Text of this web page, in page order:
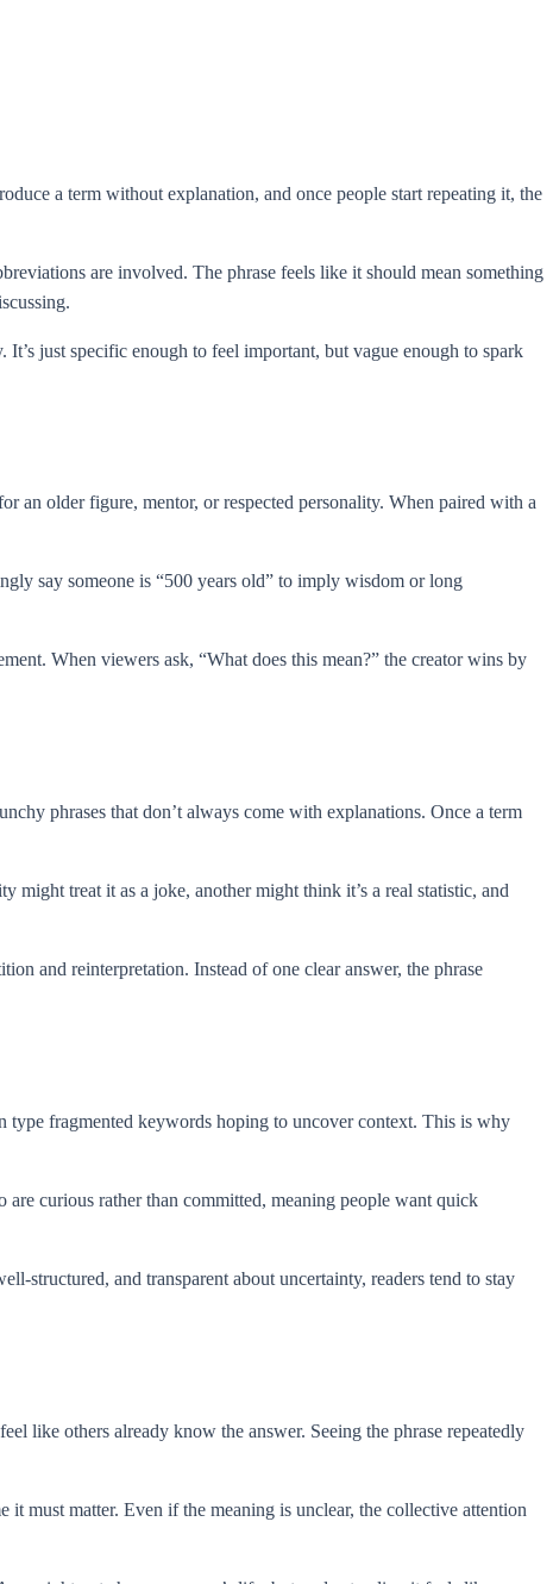
a term without explanation, and once people start repeating it, the
are involved. The phrase feels like it should mean something
just specific enough to feel important, but vague enough to spark
an older figure, mentor, or respected personality. When paired with a
say someone is “500 years old” to imply wisdom or long
When viewers ask, “What does this mean?” the creator wins by
phrases that don’t always come with explanations. Once a term
might treat it as a joke, another might think it’s a real statistic, and
and reinterpretation. Instead of one clear answer, the phrase
type fragmented keywords hoping to uncover context. This is why
curious rather than committed, meaning people want quick
structured, and transparent about uncertainty, readers tend to stay
like others already know the answer. Seeing the phrase repeatedly
must matter. Even if the meaning is unclear, the collective attention